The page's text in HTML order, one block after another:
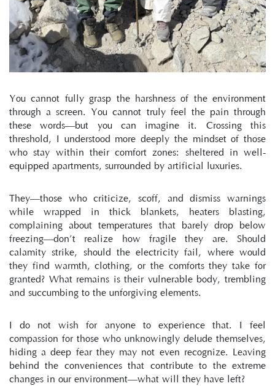
You cannot fully grasp the harshness of the environment
through a screen. You cannot truly feel the pain through
these words—but you can imagine it. Crossing this
threshold, I understood more deeply the mindset of those
who stay within their comfort zones: sheltered in well-
equipped apartments, surrounded by artificial luxuries.
They—those who criticize, scoff, and dismiss warnings
while wrapped in thick blankets, heaters blasting,
complaining about temperatures that barely drop below
freezing—don’t realize how fragile they are. Should
calamity strike, should the electricity fail, where would
they find warmth, clothing, or the comforts they take for
granted? What remains is their vulnerable body, trembling
and succumbing to the unforgiving elements.
I do not wish for anyone to experience that. I feel
compassion for those who unknowingly delude themselves,
hiding a deep fear they may not even recognize. Leaving
behind the conveniences that contribute to the extreme
changes in our environment—what will they have left?